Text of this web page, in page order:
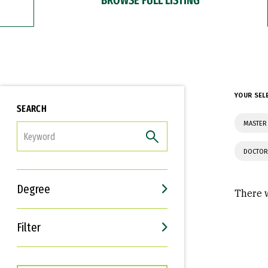
SEARCH
Degree
Filter
Interests
Career Goals
YOUR
There